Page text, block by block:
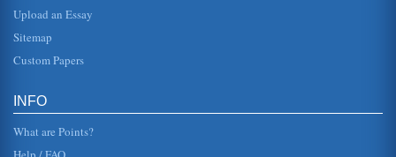
Computer-Based Instruction/Effect on Reading Achievement
many misconception...
Upload an Essay
Sitemap
Custom Papers
INFO
What are Points?